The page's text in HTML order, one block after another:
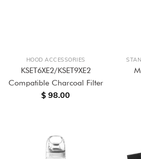
HOOD ACCESSORIES
KSET6XE2/KSET9XE2
Compatible Charcoal Filter
$ 98.00